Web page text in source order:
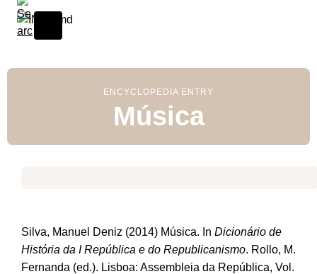
ENCYCLOPEDIA ENTRY
Música
Silva, Manuel Deniz (2014) Música. In Dicionário de
História da I República e do Republicanismo. Rollo, M.
Fernanda (ed.). Lisboa: Assembleia da República, Vol.